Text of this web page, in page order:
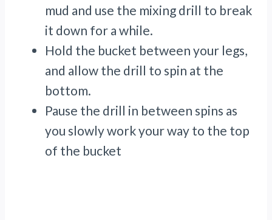
mud and use the mixing drill to break
it down for a while.
Hold the bucket between your legs,
and allow the drill to spin at the
bottom.
Pause the drill in between spins as
you slowly work your way to the top
of the bucket